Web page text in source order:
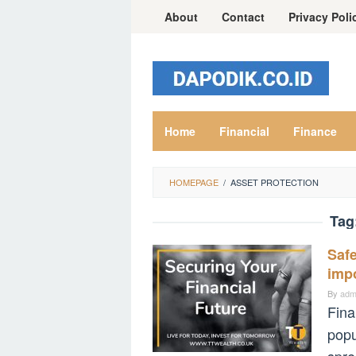
About Contact Privacy
Home Financial Finance
HOMEPAGE / ASSET PROTECTION
By